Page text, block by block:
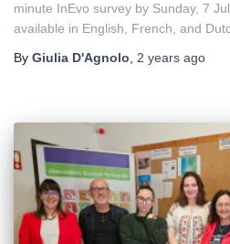
minute InEvo survey by Sunday, 7
available in English, French, and
By Giulia D'Agnolo, 2 years ago